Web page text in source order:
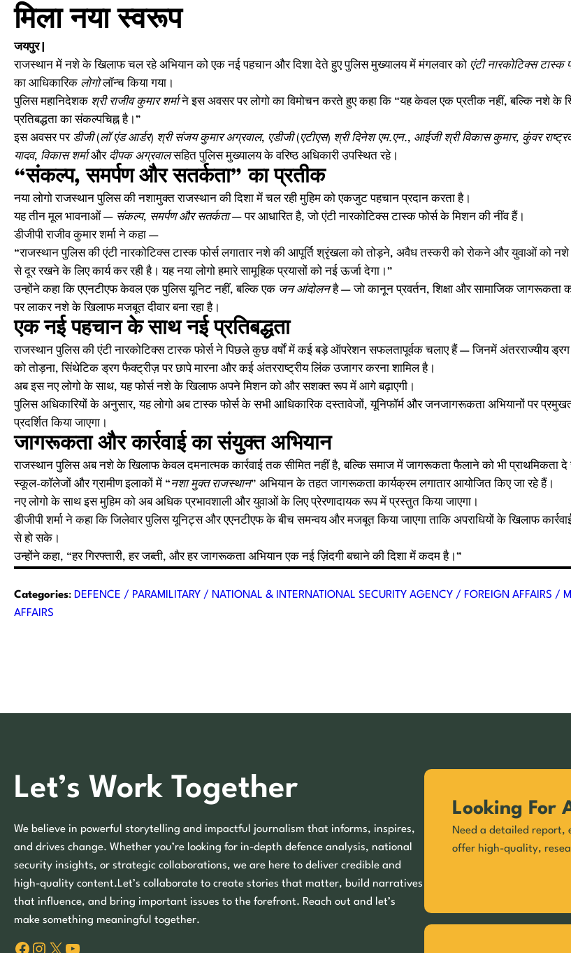
मिला नया स्वरूप
जयपुर |
राजस्थान में नशे के खिलाफ चल रहे अभियान को एक नई पहचान और दिशा देते हुए पुलिस मुख्यालय में मंगलवार को एंटी नारकोटिक्स टास्क
का आधिकारिक लोगोलॉन्च किया गया।
पुलिस महानिदेशक श्री राजीव कुमार शर्माने इस अवसर पर लोगो का विमोचन करते हुए कहा कि “यह केवल एक प्रतीक नहीं, बल्कि नशे के
प्रतिबद्धता का संकल्पचिह्न है।”
इस अवसर पर डीजी (लॉ एंड आर्डर) श्री संजय कुमार अग्रवाल, एडीजी (एटीएस) श्री दिनेश एम.एन., आईजी श्री विकास कुमार, कुंवर
यादव, विकास शर्माऔर दीपक अग्रवालसहित पुलिस मुख्यालय के वरिष्ठ अधिकारी उपस्थित रहे।
“संकल्प, समर्पण और सतर्कता” का प्रतीक
नया लोगो राजस्थान पुलिस की नशामुक्त राजस्थान की दिशा में चल रही मुहिम को एकजुट पहचान प्रदान करता है।
यह तीन मूल भावनाओं — संकल्प, समर्पण और सतर्कता— पर आधारित है, जो एंटी नारकोटिक्स टास्क फोर्स के मिशन की नींव हैं।
डीजीपी राजीव कुमार शर्मा ने कहा —
“राजस्थान पुलिस की एंटी नारकोटिक्स टास्क फोर्स लगातार नशे की आपूर्ति श्रृंखला को तोड़ने, अवैध तस्करी को रोकने और युवाओं को नशे
से दूर रखने के लिए कार्य कर रही है। यह नया लोगो हमारे सामूहिक प्रयासों को नई ऊर्जा देगा।”
उन्होंने कहा कि एएनटीएफ केवल एक पुलिस यूनिट नहीं, बल्कि एक जन आंदोलनहै — जो कानून प्रवर्तन, शिक्षा और सामाजिक जागरूकता
पर लाकर नशे के खिलाफ मजबूत दीवार बना रहा है।
एक नई पहचान के साथ नई प्रतिबद्धता
राजस्थान पुलिस की एंटी नारकोटिक्स टास्क फोर्स ने पिछले कुछ वर्षों में कई बड़े ऑपरेशन सफलतापूर्वक चलाए हैं — जिनमें अंतरराज्यीय
को तोड़ना, सिंथेटिक ड्रग फैक्ट्रीज़ पर छापे मारना और कई अंतरराष्ट्रीय लिंक उजागर करना शामिल है।
अब इस नए लोगो के साथ, यह फोर्स नशे के खिलाफ अपने मिशन को और सशक्त रूप में आगे बढ़ाएगी।
पुलिस अधिकारियों के अनुसार, यह लोगो अब टास्क फोर्स के सभी आधिकारिक दस्तावेजों, यूनिफॉर्म और जनजागरूकता अभियानों पर
प्रदर्शित किया जाएगा।
जागरूकता और कार्रवाई का संयुक्त अभियान
राजस्थान पुलिस अब नशे के खिलाफ केवल दमनात्मक कार्रवाई तक सीमित नहीं है, बल्कि समाज में जागरूकता फैलाने को भी प्राथमिकता दे
स्कूल-कॉलेजों और ग्रामीण इलाकों में “नशा मुक्त राजस्थान” अभियान के तहत जागरूकता कार्यक्रम लगातार आयोजित किए जा रहे हैं।
नए लोगो के साथ इस मुहिम को अब अधिक प्रभावशाली और युवाओं के लिए प्रेरणादायक रूप में प्रस्तुत किया जाएगा।
डीजीपी शर्मा ने कहा कि जिलेवार पुलिस यूनिट्स और एएनटीएफ के बीच समन्वय और मजबूत किया जाएगा ताकि अपराधियों के खिलाफ
से हो सके।
उन्होंने कहा, “हर गिरफ्तारी, हर जब्ती, और हर जागरूकता अभियान एक नई ज़िंदगी बचाने की दिशा में कदम है।”
Categories: DEFENCE / PARAMILITARY / NATIONAL & INTERNATIONAL SECURITY AGENCY / FOREIGN AFFAIRS /
AFFAIRS
Let’s Work Together
We believe in powerful storytelling and impactful journalism that informs, inspires,
and drives change. Whether you’re looking for in-depth defence analysis, national
security insights, or strategic collaborations, we are here to deliver credible and
high-quality content.Let’s collaborate to create stories that matter, build narratives
that influence, and bring important issues to the forefront. Reach out and let’s
make something meaningful together.
Facebook Instagram X YouTube
Looking For
Need a detailed report,
offer high-quality,